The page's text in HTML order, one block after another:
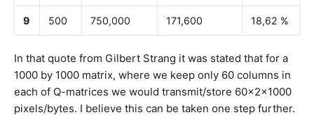
9 500 750,000 171,600 18,62 %
In that quote from Gilbert Strang it was stated that for a
1000 by 1000 matrix, where we keep only 60 columns in
each of Q-matrices we would transmit/store 60x2x1000
pixels/bytes. I believe this can be taken one step further.